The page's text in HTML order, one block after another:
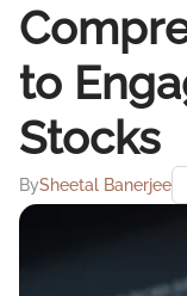
to
Stocks
BySheetal Banerjee